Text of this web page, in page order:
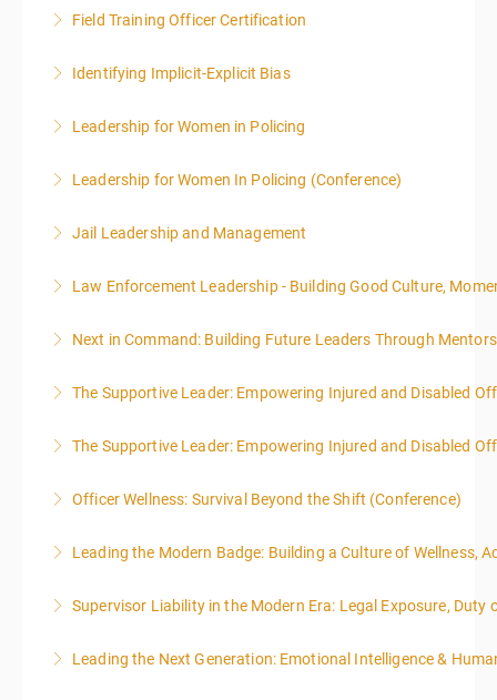
More Information
Field Training Officer Certification
More Information
Identifying Implicit-Explicit Bias
More Information
Leadership for Women in Policing
More Information
Leadership for Women In Policing (Conference)
More Information
Jail Leadership and Management
More Information
Law Enforcement Leadership - Building Good Culture,
More Information
Next in Command: Building Future Leaders Through
More Information
The Supportive Leader: Empowering Injured and Disabled
More Information
The Supportive Leader: Empowering Injured and Disabled
More Information
Officer Wellness: Survival Beyond the Shift (Conference)
More Information
Leading the Modern Badge: Building a Culture of Wellness,
More Information
Supervisor Liability in the Modern Era: Legal Exposure, Duty
More Information
Leading the Next Generation: Emotional Intelligence &